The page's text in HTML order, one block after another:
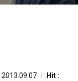
2013.09.07
Hit :